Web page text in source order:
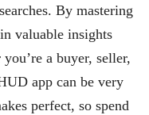
By mastering
valuable insights
a buyer, seller,
app can be very
perfect, so spend